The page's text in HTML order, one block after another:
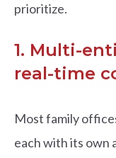
prioritize.
1. Multi-
real-time
Most family
each with its own